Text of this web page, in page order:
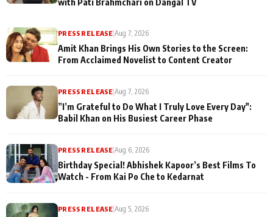
PRESS RELEASE |Aug 7, 2026
Amit Khan Brings His Own Stories to the Screen:
From Acclaimed Novelist to Content Creator
PRESS RELEASE |Aug 7, 2026
”I’m Grateful to Do What I Truly Love Every Day":
Babil Khan on His Busiest Career Phase
PRESS RELEASE |Aug 6, 2026
Birthday Special! Abhishek Kapoor’s Best Films To
Watch - From Kai Po Che to Kedarnat
PRESS RELEASE|Aug 5, 2026